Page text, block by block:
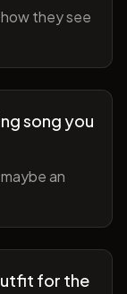
they see
song you
an
for the